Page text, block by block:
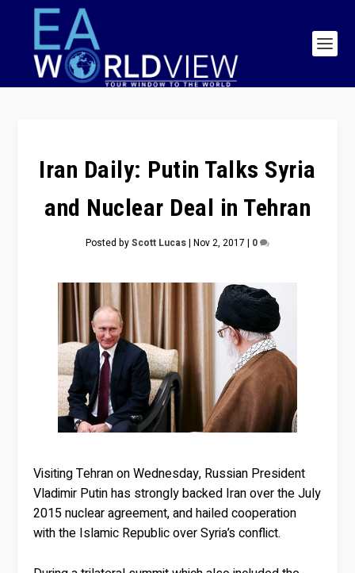
Iran Daily: Putin Talks Syria
and Nuclear Deal in Tehran
Posted byScott Lucas| Nov 2, 2017 | 0
Visiting Tehran on Wednesday, Russian President
Vladimir Putin has strongly backed Iran over the July
2015 nuclear agreement, and hailed cooperation
with the Islamic Republic over Syria’s conflict.